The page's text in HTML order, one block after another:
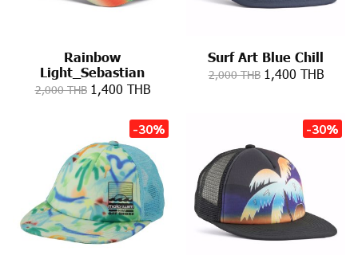
Rainbow
Light_Sebastian
2,000 THB 1,400 THB
Surf Art Blue Chill
2,000 THB 1,400 THB
-30% -30%